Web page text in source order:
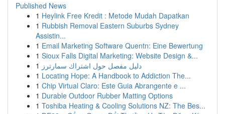
Published News
1 Heylink Free Kredit : Metode Mudah Dapatkan
1 Rubbish Removal Eastern Suburbs Sydney
Assistin...
1 Email Marketing Software Quentn: Eine Bewertung
1 Sioux Falls Digital Marketing: Website Design &...
1 دليل مفصل حول اشتراك سمارترز
1 Locating Hope: A Handbook to Addiction The...
1 Chip Virtual Claro: Este Guia Abrangente e ...
1 Durable Outdoor Rubber Matting Options
1 Toshiba Heating & Cooling Solutions NZ: The Bes...